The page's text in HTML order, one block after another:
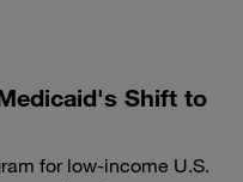
Shift to
for low-income U.S.